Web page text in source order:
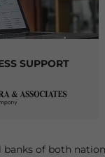
SUPPORT
of both